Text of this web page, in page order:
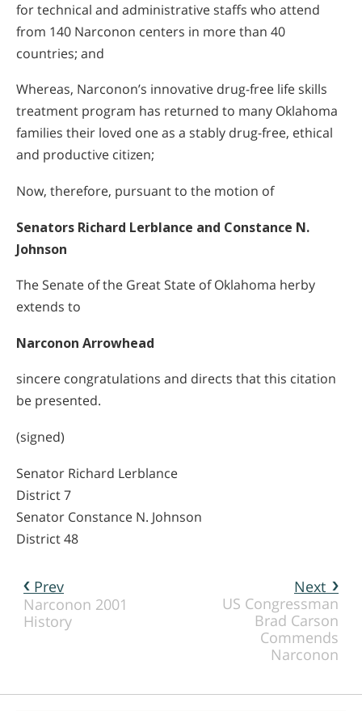
for technical and administrative staffs who attend
from 140 Narconon centers in more than 40
countries; and
Whereas, Narconon’s innovative drug-free life skills
treatment program has returned to many Oklahoma
families their loved one as a stably drug-free, ethical
and productive citizen;
Now, therefore, pursuant to the motion of
Senators Richard Lerblance and Constance N.
Johnson
The Senate of the Great State of Oklahoma herby
extends to
Narconon Arrowhead
sincere congratulations and directs that this citation
be presented.
(signed)
Senator Richard Lerblance
District 7
Senator Constance N. Johnson
District 48
Next
US Congressman
Brad Carson
Commends
Narconon
Prev
Narconon 2001
History